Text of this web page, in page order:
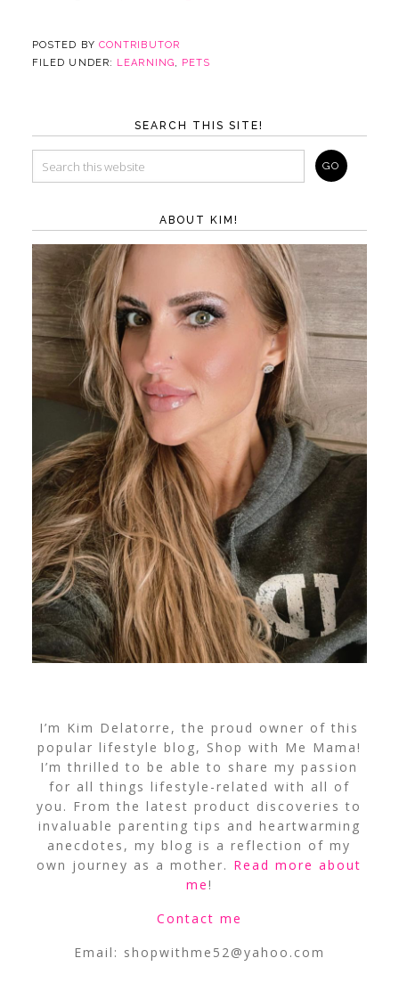
POSTED BY CONTRIBUTOR
FILED UNDER: LEARNING, PETS
SEARCH THIS SITE!
ABOUT KIM!
I’m Kim Delatorre, the proud owner of this
popular lifestyle blog, Shop with Me Mama!
I’m thrilled to be able to share my passion
for all things lifestyle-related with all of
you. From the latest product discoveries to
invaluable parenting tips and heartwarming
anecdotes, my blog is a reflection of my
own journey as a mother. Read more about
me!
Contact me
Email: shopwithme52@yahoo.com